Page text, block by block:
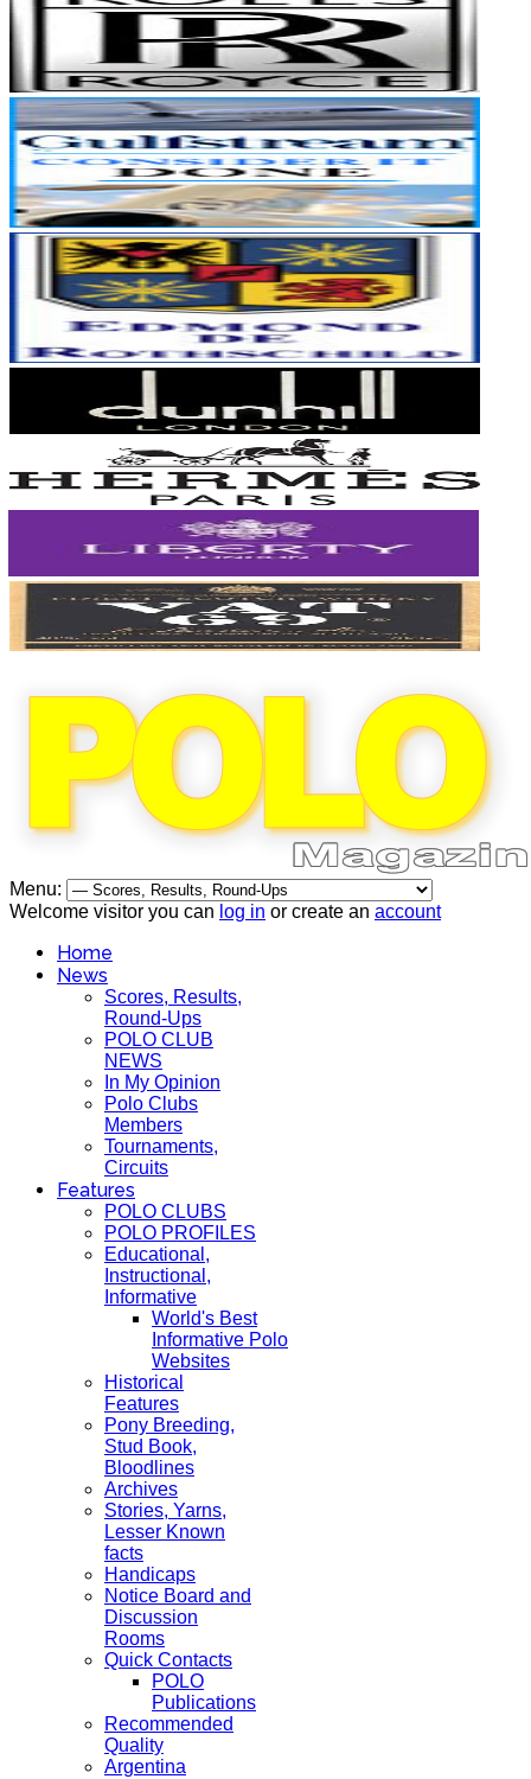
Menu:
Welcome visitor you can log in or create an account
Home
News
Scores, Results,
Round-Ups
POLO CLUB
NEWS
In My Opinion
Polo Clubs
Members
Tournaments,
Circuits
Features
POLO CLUBS
POLO PROFILES
Educational,
Instructional,
Informative
World's Best
Informative Polo
Websites
Historical
Features
Pony Breeding,
Stud Book,
Bloodlines
Archives
Stories, Yarns,
Lesser Known
facts
Handicaps
Notice Board and
Discussion
Rooms
Quick Contacts
POLO
Publications
Recommended
Quality
Argentina